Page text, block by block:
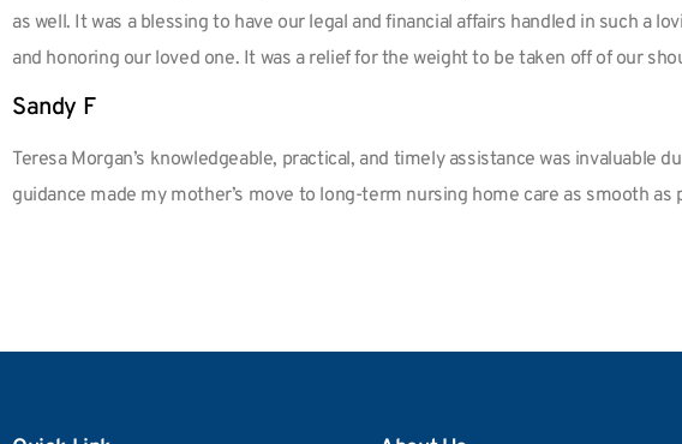
as well. It was a blessing to have our legal and financial affairs handled in such
and honoring our loved one. It was a relief for the weight to be taken off of our
Sandy F
Teresa Morgan’s knowledgeable, practical, and timely assistance was invaluable
guidance made my mother’s move to long-term nursing home care as smooth as